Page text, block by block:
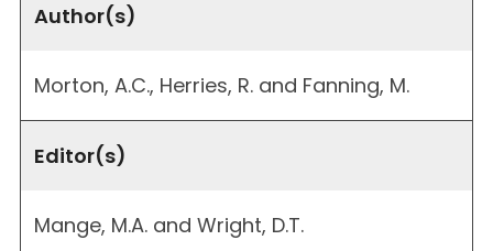
Author(s)
Morton, A.C., Herries, R. and Fanning, M.
Editor(s)
Mange, M.A. and Wright, D.T.